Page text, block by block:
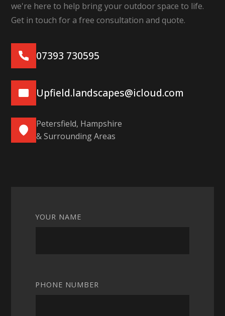
we're here to help bring your outdoor space to life.
Get in touch for a free consultation and quote.
07393 730595
Upfield.landscapes@icloud.com
Petersfield, Hampshire
& Surrounding Areas
YOUR NAME
PHONE NUMBER